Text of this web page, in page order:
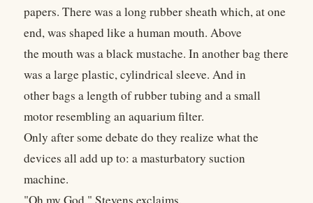
papers. There was a long rubber sheath which, at one
end, was shaped like a human mouth. Above
the mouth was a black mustache. In another bag there
was a large plastic, cylindrical sleeve. And in
other bags a length of rubber tubing and a small
motor resembling an aquarium filter.
Only after some debate do they realize what the
devices all add up to: a masturbatory suction
machine.